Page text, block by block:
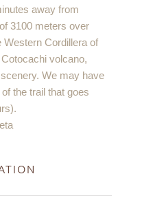
away from
3100 meters over
Western Cordillera of
volcano,
We may have
the trail that goes